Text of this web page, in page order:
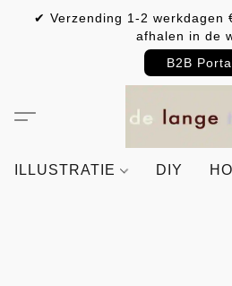
✔ Verzending 1-2
afhalen in de
B2B
ILLUSTRATIE DIY